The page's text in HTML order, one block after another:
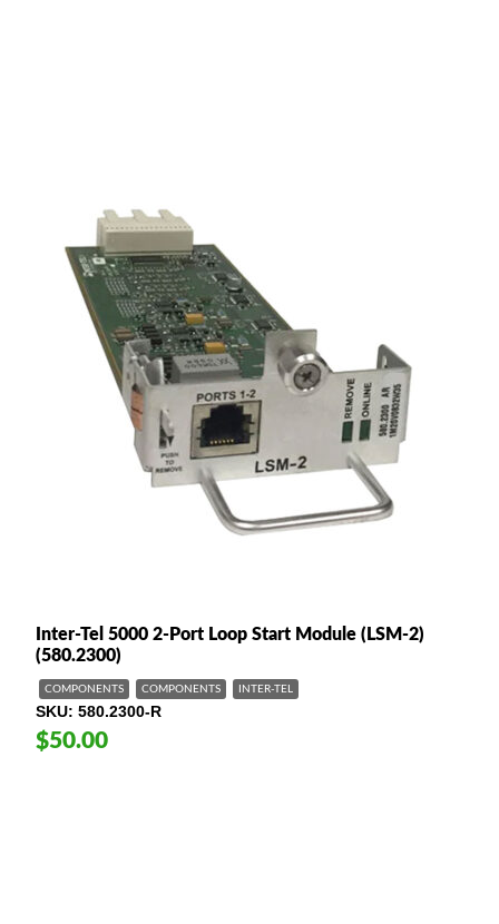
Inter-Tel 5000 2-Port Loop Start Module (LSM-2)
(580.2300)
COMPONENTS COMPONENTS INTER-TEL
SKU 580.2300-R
$50.00